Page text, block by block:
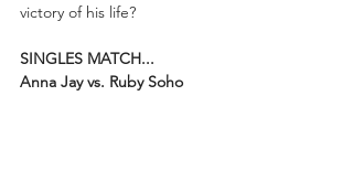
victory of his life?
SINGLES MATCH...
Anna Jay vs. Ruby Soho